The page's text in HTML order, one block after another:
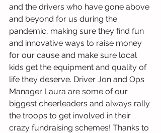
and the drivers who have gone above
and beyond for us during the
pandemic, making sure they find fun
and innovative ways to raise money
for our cause and make sure local
kids get the equipment and quality of
life they deserve. Driver Jon and Ops
Manager Laura are some of our
biggest cheerleaders and always rally
the troops to get involved in their
crazy fundraising schemes! Thanks to